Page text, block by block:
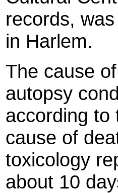
records,
in Harlem.
The cause
autopsy
according to
cause of
toxicology
about 10